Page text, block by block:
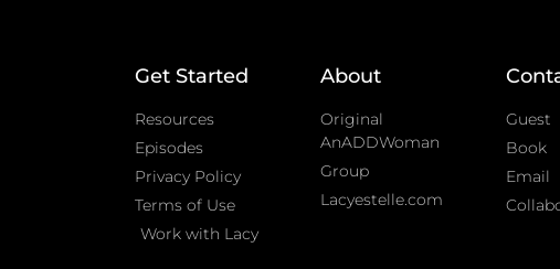
Get Started
Resources
Episodes
Privacy Policy
Terms of Use
Work with Lacy
About
Original
AnADDWoman
Group
Lacyestelle.com
Guest
Book
Email